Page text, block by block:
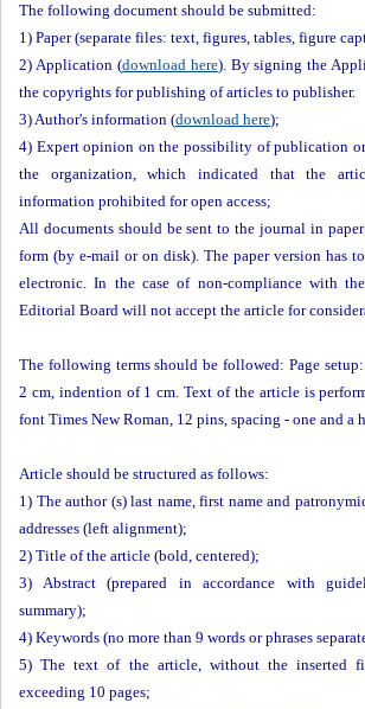
The following document should be submitted:
1) Paper (separate files: text, figures, tables, figure
2) Application (download here). By signing the
the copyrights for publishing of articles to publisher.
3) Author's information (download here);
4) Expert opinion on the possibility of publication
the organization, which indicated that the
information prohibited for open access;
All documents should be sent to the journal in
form (by e-mail or on disk). The paper version has
electronic. In the case of non-compliance with
Editorial Board will not accept the article for
The following terms should be followed: Page
2 cm, indention of 1 cm. Text of the article is
font Times New Roman, 12 pins, spacing - one and a
Article should be structured as follows:
1) The author (s) last name, first name and
addresses (left alignment);
2) Title of the article (bold, centered);
3) Abstract (prepared in accordance with
summary);
4) Keywords (no more than 9 words or phrases
5) The text of the article, without the inserted
exceeding 10 pages;